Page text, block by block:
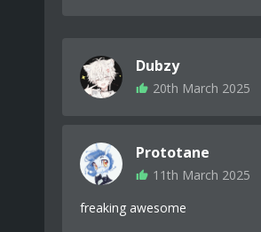
Dubzy
20th March 2025
Prototane
11th March 2025
freaking awesome